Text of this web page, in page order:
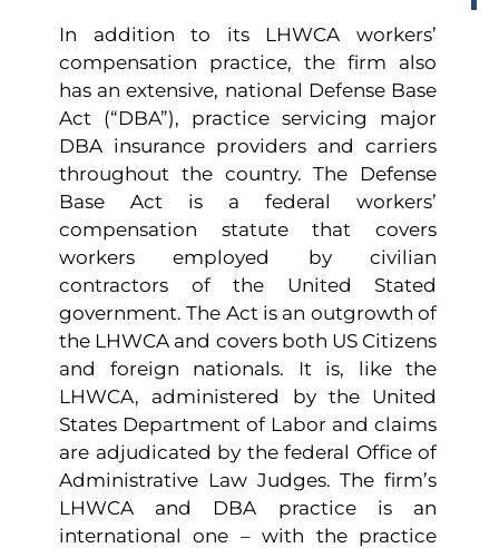
In addition to its LHWCA workers’
compensation practice, the firm also
has an extensive, national Defense Base
Act (“DBA”), practice servicing major
DBA insurance providers and carriers
throughout the country. The Defense
Base Act is a federal workers’
compensation statute that covers
workers employed by civilian
contractors of the United Stated
government. The Act is an outgrowth of
the LHWCA and covers both US Citizens
and foreign nationals. It is, like the
LHWCA, administered by the United
States Department of Labor and claims
are adjudicated by the federal Office of
Administrative Law Judges. The firm’s
LHWCA and DBA practice is an
international one – with the practice